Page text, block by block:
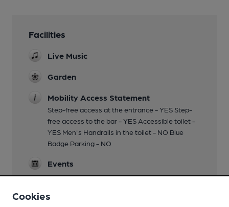
Facilities
Live Music
Garden
Mobility Access Statement
Step-free access at the entrance - YES Step-
free access to the bar - YES Accessible toilet -
YES Men's Handrails in the toilet - NO Blue
Badge Parking - NO
Events
Cookies